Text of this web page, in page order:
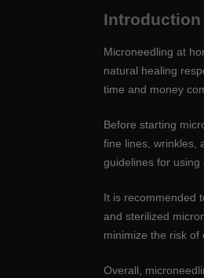
Microneedling at
natural healing
time and money
Before starting
fine lines, wrinkles,
guidelines for
It is recommended
and sterilized
minimize the risk of
Overall,